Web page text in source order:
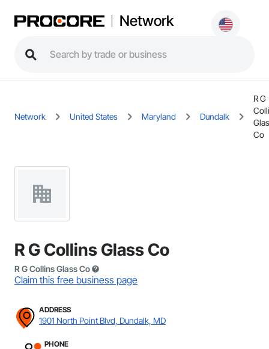
Network
Network United States Maryland Dundalk
R G
Co
R G Collins Glass Co
R G Collins Glass Co
Claim this free business page
ADDRESS
1901 North Point Blvd, Dundalk, MD
PHONE